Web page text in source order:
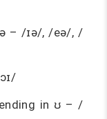
– /ɪə/, /eə/, /
in ʊ – /